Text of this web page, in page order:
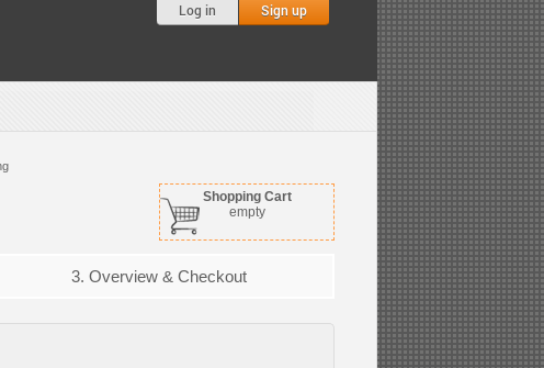
Log in Sign up